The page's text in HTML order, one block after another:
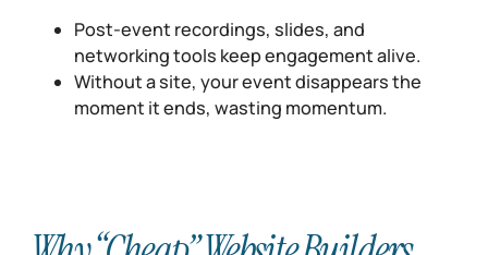
Post-event recordings, slides, and
networking tools keep engagement alive.
Without a site, your event disappears the
moment it ends, wasting momentum.